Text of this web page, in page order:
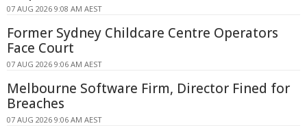
07 AUG 2026 9:08 AM AEST
Former Sydney Childcare Centre Operators
Face Court
07 AUG 2026 9:06 AM AEST
Melbourne Software Firm, Director Fined for
Breaches
07 AUG 2026 9:06 AM AEST